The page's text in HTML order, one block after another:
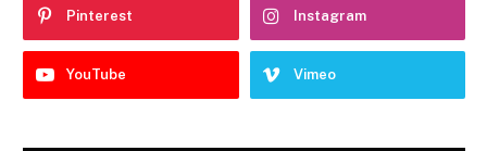
Pinterest Instagram
YouTube Vimeo